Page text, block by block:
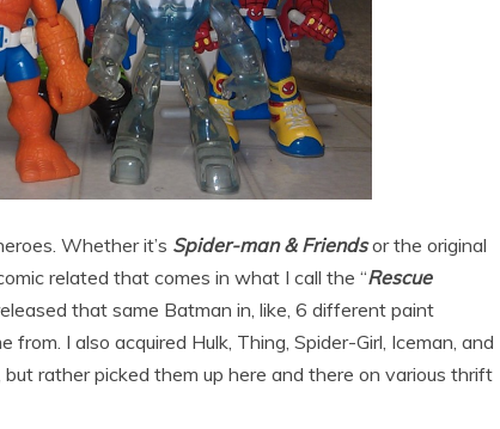
Whether it’s Spider-man & Friendsor the original
related that comes in what I call the “Rescue
that same Batman in, like, 6 different paint
I also acquired Hulk, Thing, Spider-Girl, Iceman, and
rather picked them up here and there on various thrift